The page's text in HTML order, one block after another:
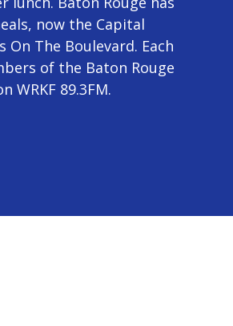
now the Capital
The Boulevard. Each
of the Baton Rouge
WRKF 89.3FM.